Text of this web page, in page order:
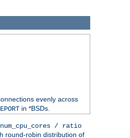
evenly across
in *BSDs.
num_cpu_cores / ratio
round-robin distribution of